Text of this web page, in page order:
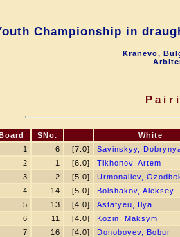
Championship in
Kranevo,
SNo.
White
1
6 [7.0]
Savinskyy,
2
1 [6.0]
Tikhonov, Artem
3
2 [5.0]
Urmonaliev,
4
14 [5.0]
Bolshakov, Aleksey
5
13 [4.0]
Astafyeu, Ilya
6
11 [4.0]
Kozin, Maksym
7
16 [4.0]
Donoboyev, Bobur